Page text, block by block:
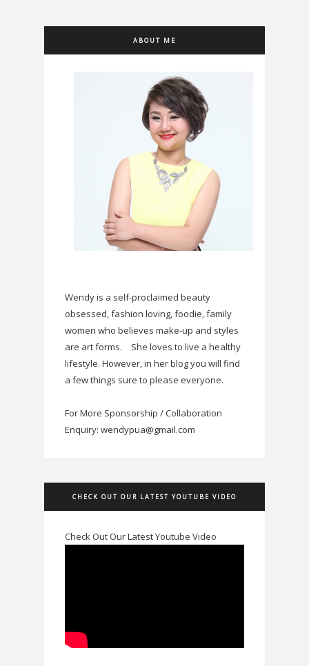
ABOUT ME
Wendy is a self-proclaimed beauty
obsessed, fashion loving, foodie, family
women who believes make-up and styles
are art forms.
She loves to live a healthy
lifestyle. However, in her blog you will find
a few things sure to please everyone.
For More Sponsorship / Collaboration
Enquiry: wendypua@gmail.com
CHECK OUT OUR LATEST YOUTUBE VIDEO
Check Out Our Latest Youtube Video